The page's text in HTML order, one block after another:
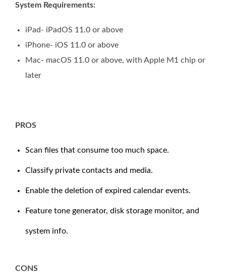
System Requirements:
iPad- iPadOS 11.0 or above
iPhone- iOS 11.0 or above
Mac- macOS 11.0 or above, with Apple M1 chip or
later
PROS
Scan files that consume too much space.
Classify private contacts and media.
Enable the deletion of expired calendar events.
Feature tone generator, disk storage monitor, and
system info.
CONS